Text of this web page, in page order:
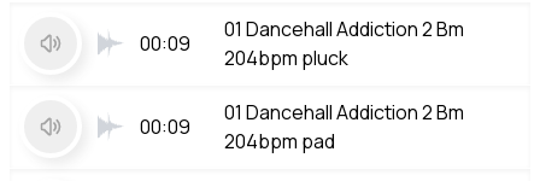
00:09
01 Dancehall Addiction 2 Bm
204bpm pluck
00:09
01 Dancehall Addiction 2 Bm
204bpm pad